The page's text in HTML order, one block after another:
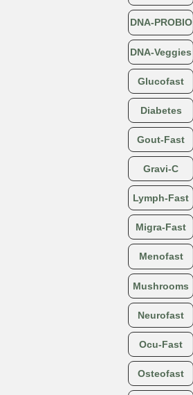
DNA-PROBIO
DNA-Veggies
Glucofast
Diabetes
Gout-Fast
Gravi-C
Lymph-Fast
Migra-Fast
Menofast
Mushrooms
Neurofast
Ocu-Fast
Osteofast